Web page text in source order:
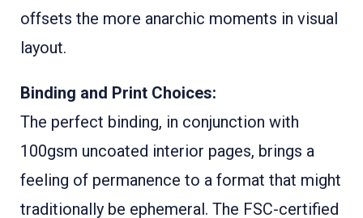
offsets the more anarchic moments in visual
layout.
Binding and Print Choices:
The perfect binding, in conjunction with
100gsm uncoated interior pages, brings a
feeling of permanence to a format that might
traditionally be ephemeral. The FSC-certified